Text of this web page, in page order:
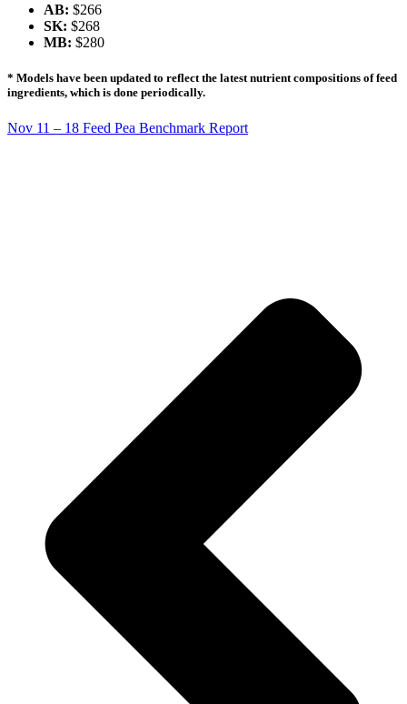
AB: $266
SK: $268
MB: $280
* Models have been updated to reflect the latest nutrient compositions of feed
ingredients, which is done periodically.
Nov 11 – 18 Feed Pea Benchmark Report